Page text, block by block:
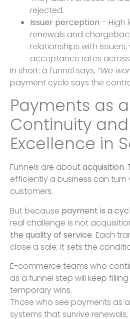
rejected.
Issuer perception – High
renewals and
relationships with
acceptance rates
In short: a funnel says, “We
payment cycle says the
Payments as a
Continuity and
Excellence in
Funnels are aboutacquisition.
efficiently a business can turn
customers.
But because payment is a
real challenge is not
the quality of service. Each
close a sale; it sets the
E-commerce teams who
as a funnel step will keep
temporary wins.
Those who see payments as
systems that survive